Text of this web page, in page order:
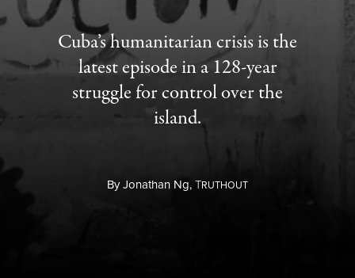
Cuba’s humanitarian crisis is the
latest episode in a 128-year
struggle for control over the
island.
ByJonathan Ng,TRUTHOUT